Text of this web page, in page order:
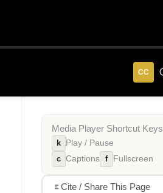
CC
Media Player Shortcut Keys
k
Play / Pause
c Captions f Fullscreen
Cite / Share This Page